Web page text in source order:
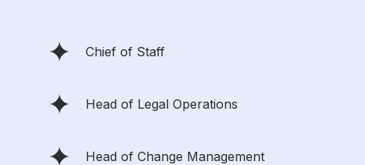
Chief of Staff
Head of Legal Operations
Head of Change Management